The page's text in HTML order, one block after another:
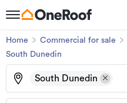
Home Commercial for sale
South Dunedin
South Dunedin